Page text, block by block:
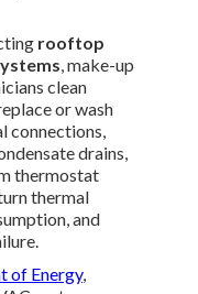
rooftop
, make-up
clean
or wash
connections,
drains,
thermostat
thermal
and
of Energy,